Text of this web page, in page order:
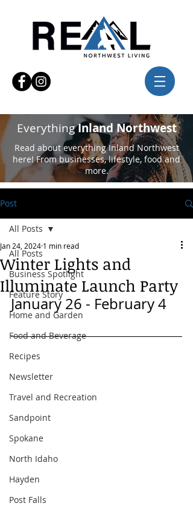
EverythingInland Northwest
Read about everything Inland Northwest
here! From businesses, lifestyle, food and
more.
Post
All Posts
Business Spotlight
Feature Story
Home and Garden
Food and Beverage
Recipes
Newsletter
Travel and Recreation
Sandpoint
Spokane
North Idaho
Hayden
Post Falls
All Posts
Winter Lights and
Illuminate Launch Party
Jan 24, 2024 1 min read
January 26 - February 4